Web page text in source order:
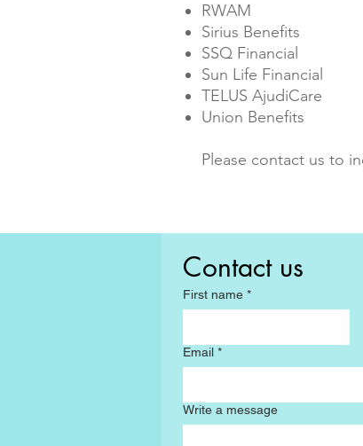
RWAM
Sirius Benefits
SSQ Financial
Sun Life Financial
TELUS AjudiCare
Union Benefits
Please contact us to
Contact us
First name *
Email *
Write a message